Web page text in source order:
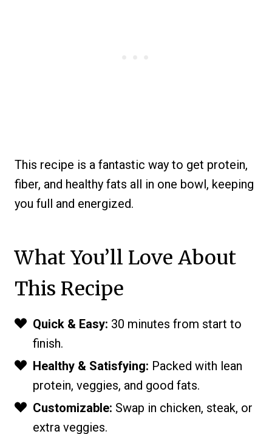
This recipe is a fantastic way to get protein,
fiber, and healthy fats all in one bowl, keeping
you full and energized.
What You’ll Love About
This Recipe
Quick & Easy: 30 minutes from start to
finish.
Healthy & Satisfying: Packed with lean
protein, veggies, and good fats.
Customizable: Swap in chicken, steak, or
extra veggies.